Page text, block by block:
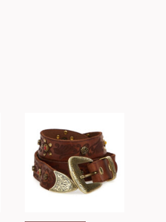
in cognac
with raster
image and
floral
fretwork in
Cognac Belt